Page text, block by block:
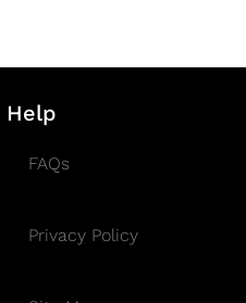
Help
FAQs
Privacy Policy